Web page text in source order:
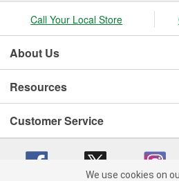
Call Your Local Store
About Us
Resources
Customer Service
We use cookies on